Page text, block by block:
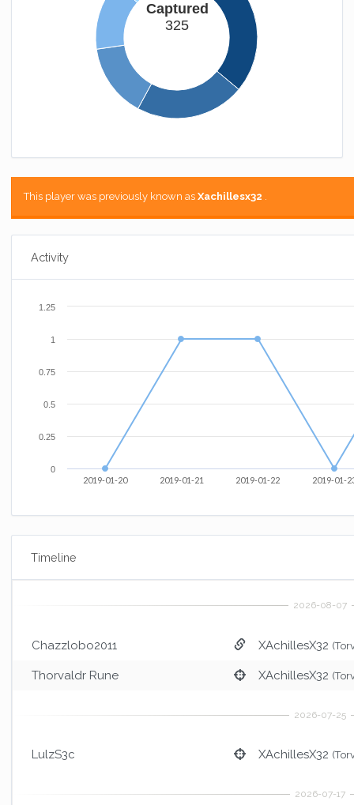
Captured
325
This player was previously known asXachillesx32 .
Activity
2019-01-20 2019-01-21 2019-01-22 2019-01-
0
0.25
0.5
0.75
1
1.25
Timeline
Chazzlobo2011 XAchillesX32
Thorvaldr Rune XAchillesX32
LulzS3c XAchillesX32